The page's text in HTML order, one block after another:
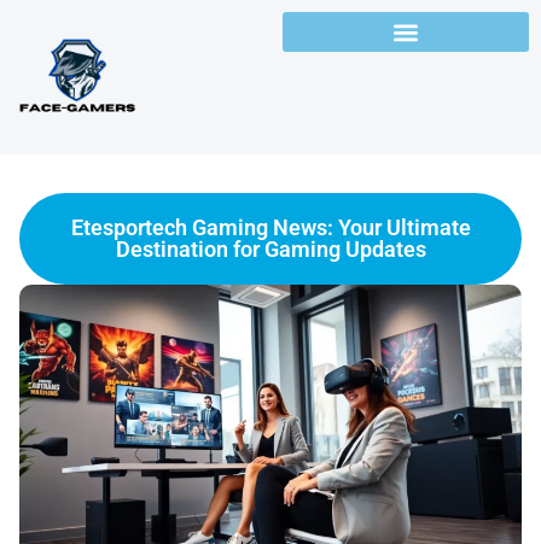
Etesportech Gaming News: Your Ultimate
Destination for Gaming Updates